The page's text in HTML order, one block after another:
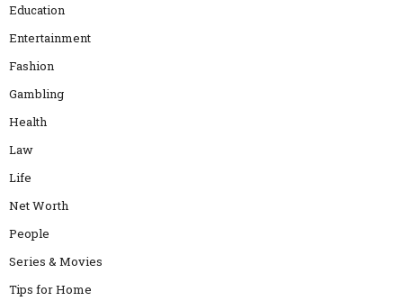
Education
Entertainment
Fashion
Gambling
Health
Law
Life
Net Worth
People
Series & Movies
Tips for Home